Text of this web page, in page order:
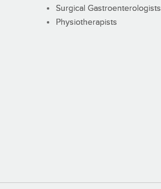
Surgical Gastroenterologists
Physiotherapists